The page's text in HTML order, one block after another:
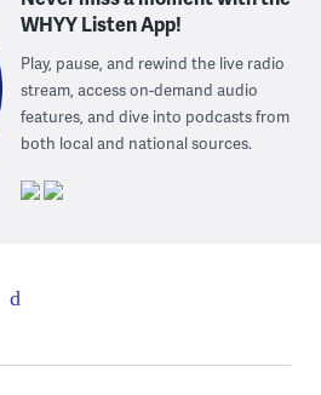
WHYY Listen App!
Play, pause, and rewind the live radio
stream, access on-demand audio
features, and dive into podcasts from
both local and national sources.